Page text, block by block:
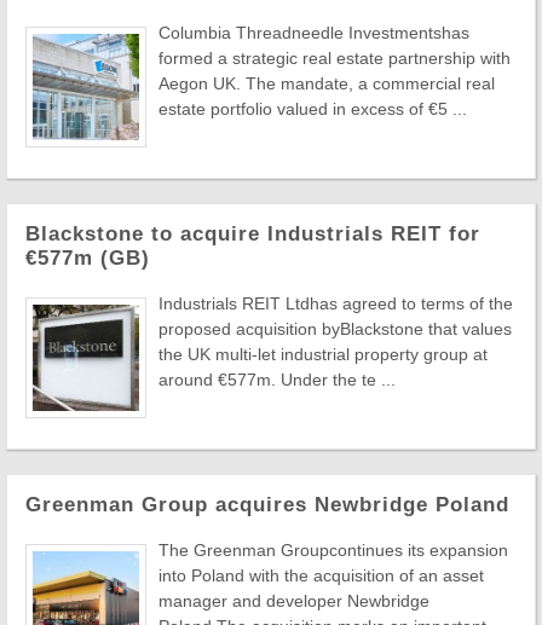
Columbia Threadneedle Investmentshas
formed a strategic real estate partnership with
Aegon UK. The mandate, a commercial real
estate portfolio valued in excess of €5 ...
Blackstone to acquire Industrials REIT for
€577m (GB)
Industrials REIT Ltdhas agreed to terms of the
proposed acquisition byBlackstone that values
the UK multi-let industrial property group at
around €577m. Under the te ...
Greenman Group acquires Newbridge Poland
The Greenman Groupcontinues its expansion
into Poland with the acquisition of an asset
manager and developer Newbridge